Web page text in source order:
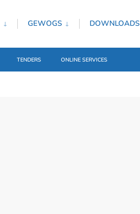
GEWOGS DOWNLOADS
TENDERS ONLINE SERVICES